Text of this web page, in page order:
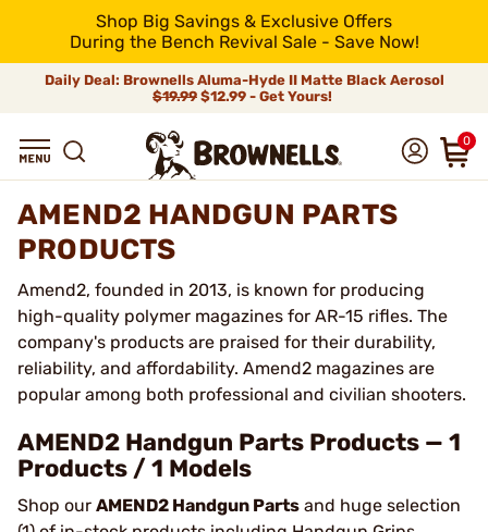
Shop Big Savings & Exclusive Offers
During the Bench Revival Sale - Save Now!
Daily Deal: Brownells Aluma-Hyde II Matte Black Aerosol
$19.99 $12.99 - Get Yours!
0
AMEND2 HANDGUN PARTS
PRODUCTS
Amend2, founded in 2013, is known for producing
high-quality polymer magazines for AR-15 rifles. The
company's products are praised for their durability,
reliability, and affordability. Amend2 magazines are
popular among both professional and civilian shooters.
AMEND2 Handgun Parts Products — 1
Products / 1 Models
Shop our AMEND2 Handgun Parts and huge selection